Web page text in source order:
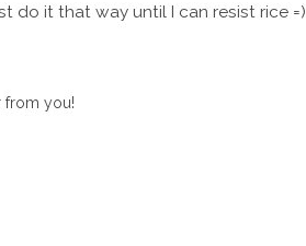
do it that way until I can resist rice =)
from you!